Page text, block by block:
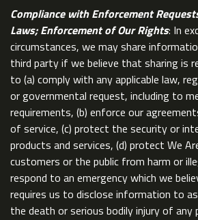
Compliance with Enforcement
Laws; Enforcement of Our Rights: In
circumstances, we may share
third party if we believe that sharing is
to (a) comply with any applicable law,
or governmental request, including to
requirements, (b) enforce our
of service, (c) protect the security or
products and services, (d) protect We
customers or the public from harm or
respond to an emergency which we
requires us to disclose information to
the death or serious bodily injury of any